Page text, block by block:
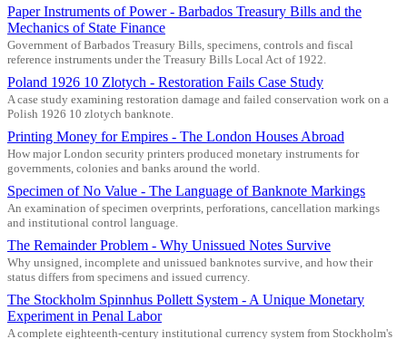
Paper Instruments of Power - Barbados Treasury Bills and the
Mechanics of State Finance
Government of Barbados Treasury Bills, specimens, controls and fiscal
reference instruments under the Treasury Bills Local Act of 1922.
Poland 1926 10 Zlotych - Restoration Fails Case Study
A case study examining restoration damage and failed conservation work on a
Polish 1926 10 zlotych banknote.
Printing Money for Empires - The London Houses Abroad
How major London security printers produced monetary instruments for
governments, colonies and banks around the world.
Specimen of No Value - The Language of Banknote Markings
An examination of specimen overprints, perforations, cancellation markings
and institutional control language.
The Remainder Problem - Why Unissued Notes Survive
Why unsigned, incomplete and unissued banknotes survive, and how their
status differs from specimens and issued currency.
The Stockholm Spinnhus Pollett System - A Unique Monetary
Experiment in Penal Labor
A complete eighteenth-century institutional currency system from Stockholm's